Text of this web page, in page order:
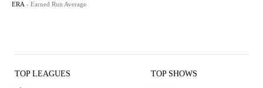
ERA - Earned Run Average
TOP LEAGUES TOP SHOWS